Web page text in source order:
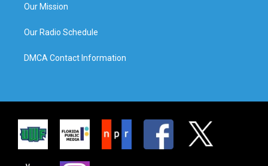
Our Mission
Our Radio Schedule
DMCA Contact Information